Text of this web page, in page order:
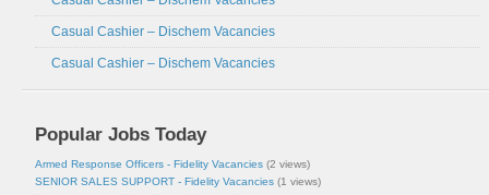
Casual Cashier – Dischem Vacancies
Casual Cashier – Dischem Vacancies
Popular Jobs Today
Armed Response Officers - Fidelity Vacancies (2 views)
SENIOR SALES SUPPORT - Fidelity Vacancies (1 views)